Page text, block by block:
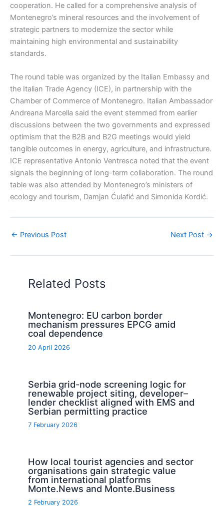
cooperation. He called for a comprehensive analysis of
Montenegro’s mineral resources and the involvement of
strategic partners to modernize the sector while
maintaining high environmental and sustainability
standards.
The round table was organized by the Italian Embassy and
the Italian Trade Agency (ICE), in partnership with the
Chamber of Commerce of Montenegro. Italian Ambassador
Andreana Marcella said the event stemmed from earlier
discussions between the two governments and expressed
optimism that the B2B and B2G meetings would yield
tangible outcomes in energy, agriculture, and infrastructure.
ICE representative Antonio Ventresca noted that the event
signals the beginning of long-term collaboration. The round
table was also attended by Montenegro’s ministers of
ecology and tourism, Damjan Ćulafić and Simonida Kordić.
← Previous Post Next Post →
Related Posts
Montenegro: EU carbon border
mechanism pressures EPCG amid
coal dependence
20 April 2026
Serbia grid-node screening logic for
renewable project siting, developer–
lender checklist aligned with EMS and
Serbian permitting practice
7 February 2026
How local tourist agencies and sector
organisations gain strategic value
from international platforms
Monte.News and Monte.Business
2 February 2026